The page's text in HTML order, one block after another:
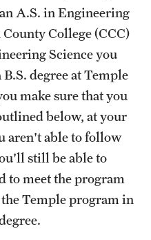
A.S. in Engineering
College (CCC)
Science you
degree at Temple
make sure that you
below, at your
aren't able to follow
still be able to
to meet the program
Temple program in